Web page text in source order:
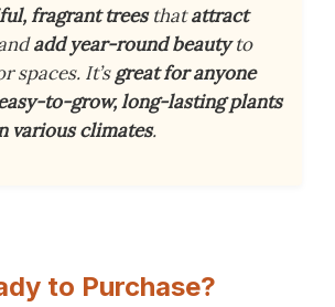
fragrant treesthatattract
add year-round beautyto
spaces. It’sgreat for anyone
to-grow, long-lasting plants
various climates.
to Purchase?